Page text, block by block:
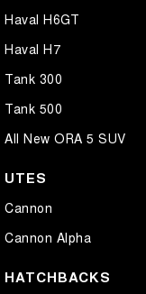
Haval H6GT
Haval H7
Tank 300
Tank 500
All New ORA 5 SUV
UTES
Cannon
Cannon Alpha
HATCHBACKS